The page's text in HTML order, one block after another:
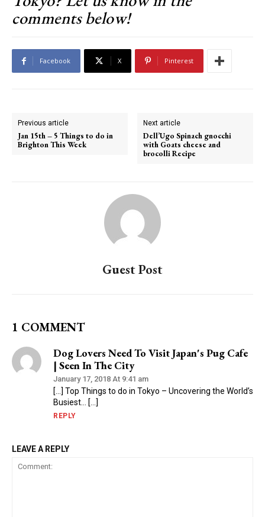
comments below!
Facebook X Pinterest
Previous article
Jan 15th – 5 Things to do in
Brighton This Week
Next article
Dell’Ugo Spinach gnocchi
with Goats cheese and
brocolli Recipe
Guest Post
1 COMMENT
Dog Lovers Need To Visit Japan's Pug Cafe
| Seen In The City
January 17, 2018 At 9:41 am
[…] Top Things to do in Tokyo – Uncovering the World’s
Busiest… […]
REPLY
LEAVE A REPLY